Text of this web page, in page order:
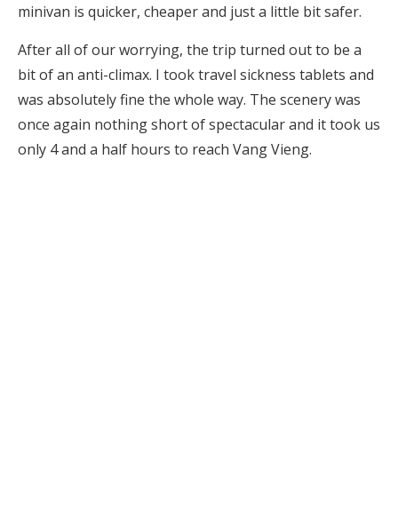
minivan is quicker, cheaper and just a little bit safer.
After all of our worrying, the trip turned out to be a
bit of an anti-climax. I took travel sickness tablets and
was absolutely fine the whole way. The scenery was
once again nothing short of spectacular and it took us
only 4 and a half hours to reach Vang Vieng.